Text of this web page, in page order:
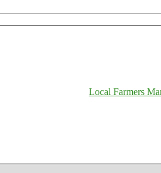
Local Farmers